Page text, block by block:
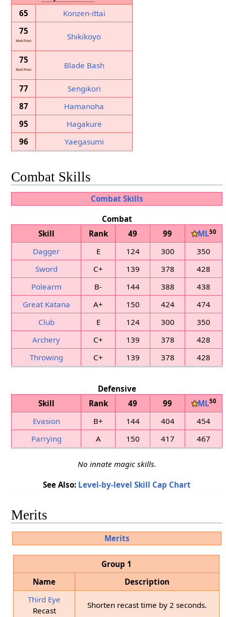
65
Konzen-ittai
75
Shikikoyo
75
Blade Bash
77
Sengikori
87
Hamanoha
95
Hagakure
96
Yaegasumi
Combat Skills
Combat Skills
Combat
Skill
Rank 49 99 ★ML50
Dagger E 124 300
350
Sword
C+ 139 378
428
Polearm
B- 144 388
438
Great Katana
A+ 150 424
474
Club
E 124 300
350
Archery
C+ 139 378
428
Throwing
C+ 139 378 428
Defensive
Skill
Rank 49 99 ★ML50
Evasion B+ 144 404
454
Parrying
A 150 417 467
No innate magic skills.
See Also: Level-by-level Skill Cap Chart
Merits
Merits
Group 1
Name
Description
Third Eye
Recast
Shorten recast time by 2 seconds.